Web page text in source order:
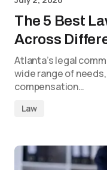
The 5 Best
Across
Atlanta’s legal
wide range of
compensation…
Law